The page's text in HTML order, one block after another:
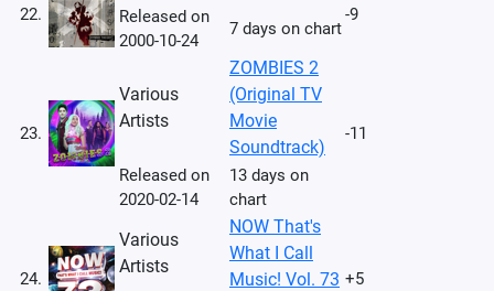
22. -9
Released on
2000-10-24
7 days on chart
23.
Various
Artists
ZOMBIES 2
(Original TV
Movie
Soundtrack)
-11
Released on
2020-02-14
13 days on
chart
24.
Various
Artists
NOW That's
What I Call
Music! Vol. 73 +5